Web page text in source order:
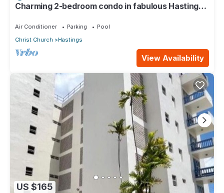
Charming 2-bedroom condo in fabulous Hastings
Air Conditioner Parking
Pool
Christ Church
Hastings
View Availability
US $165